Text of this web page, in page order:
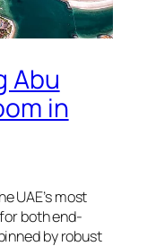
Abu
in
UAE’s most
both end-
by robust